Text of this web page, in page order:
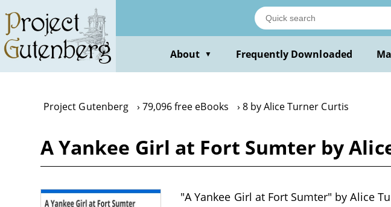
main
content
About ▼ Frequently Downloaded
Project Gutenberg 79,096 free eBooks 8 by Alice Turner Curtis
A Yankee Girl at Fort Sumter by
"A Yankee Girl at Fort Sumter" by Alice